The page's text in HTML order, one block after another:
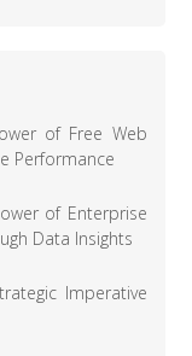
of Free Web
Performance
of Enterprise
Data Insights
Imperative